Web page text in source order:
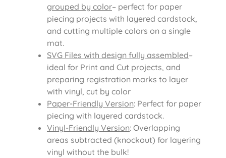
grouped by color– perfect for paper
piecing projects with layered cardstock,
and cutting multiple colors on a single
mat.
SVG Files with design fully assembled–
ideal for Print and Cut projects, and
preparing registration marks to layer
with vinyl, cut by color
Paper-Friendly Version: Perfect for paper
piecing with layered cardstock.
Vinyl-Friendly Version: Overlapping
areas subtracted (knockout) for layering
vinyl without the bulk!